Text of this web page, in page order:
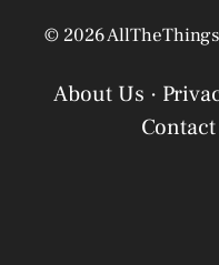
© 2026
About Us ·
Contact